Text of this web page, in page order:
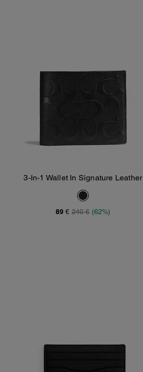
Add To Bag
3-In-1 Wallet In Signature Leather
89 € 240 € (62%)